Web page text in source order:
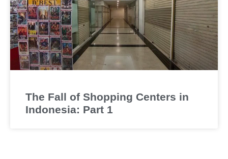
The Fall of Shopping Centers in
Indonesia: Part 1